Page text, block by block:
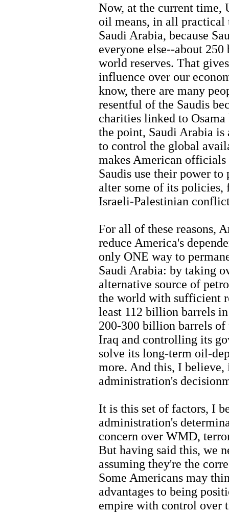
Now, at the current time,
oil means, in all practical
Saudi Arabia, because
everyone else--about
world reserves. That
influence over our
know, there are many
resentful of the Saudis
charities linked to
the point, Saudi Arabia is
to control the global
makes American
Saudis use their power to
alter some of its policies,
Israeli-Palestinian
For all of these reasons,
reduce America's
only ONE way to
Saudi Arabia: by taking
alternative source of
the world with sufficient
least 112 billion barrels in
200-300 billion barrels
Iraq and controlling its
solve its long-term oil-
more. And this, I believe,
administration's
It is this set of factors, I
administration's
concern over WMD,
But having said this, we
assuming they're the
Some Americans may
advantages to being
empire with control over